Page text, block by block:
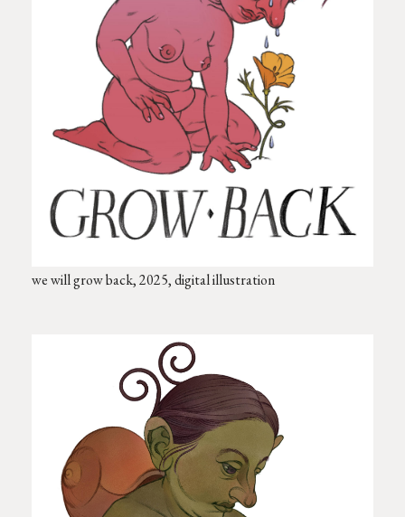
we will grow back, 2025, digital illustration